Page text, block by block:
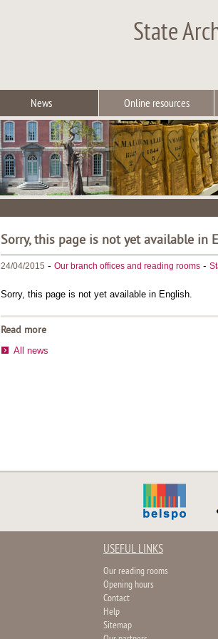
State
News Online resources
Sorry, this page is not yet available in
24/04/2015 - Our branch offices and reading rooms -
Sorry, this page is not yet available in English.
Read more
All news
USEFUL LINKS
Our reading rooms
Opening hours
Contact
Help
Sitemap